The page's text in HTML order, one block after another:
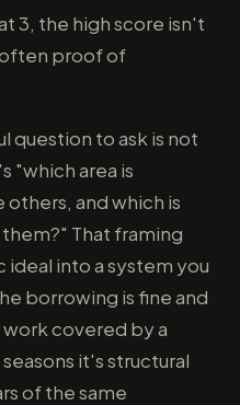
3, the high score isn't
proof of
question to ask is not
"which area is
and which is
That framing
ideal into a system you
borrowing is fine and
covered by a
it's structural
of the same